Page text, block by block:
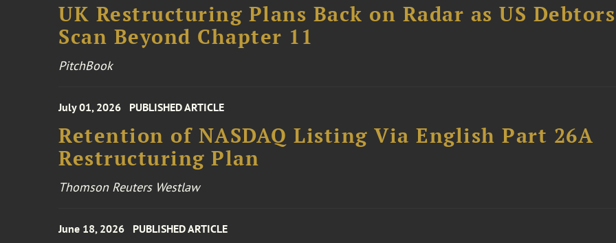
UK Restructuring Plans Back on Radar as US Debtors
Scan Beyond Chapter 11
PitchBook
July 01, 2026 PUBLISHED ARTICLE
Retention of NASDAQ Listing Via English Part 26A
Restructuring Plan
Thomson Reuters Westlaw
June 18, 2026 PUBLISHED ARTICLE